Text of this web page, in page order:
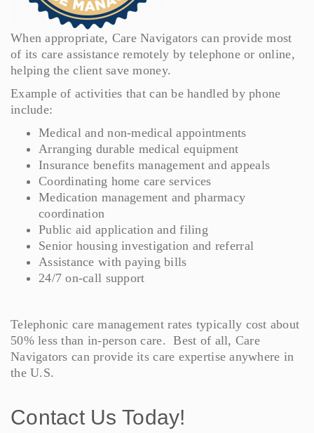
When appropriate, Care Navigators can provide most
of its care assistance remotely by telephone or online,
helping the client save money.
Example of activities that can be handled by phone
include:
Medical and non-medical appointments
Arranging durable medical equipment
Insurance benefits management and appeals
Coordinating home care services
Medication management and pharmacy
coordination
Public aid application and filing
Senior housing investigation and referral
Assistance with paying bills
24/7 on-call support
Telephonic care management rates typically cost about
50% less than in-person care. Best of all, Care
Navigators can provide its care expertise anywhere in
the U.S.
Contact Us Today!